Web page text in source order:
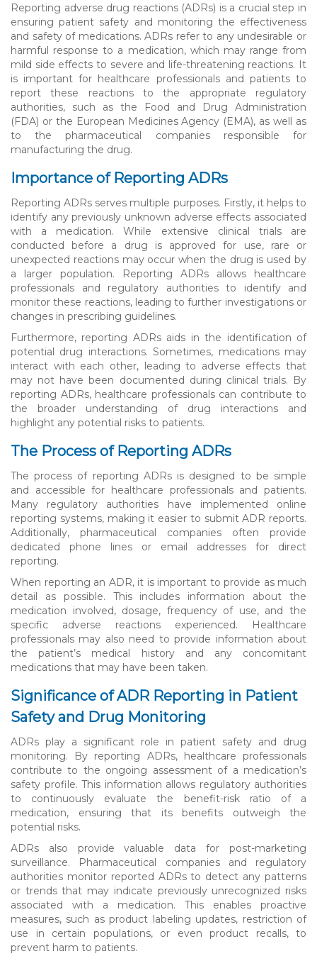
Reporting adverse drug reactions (ADRs) is a crucial step in
ensuring patient safety and monitoring the effectiveness
and safety of medications. ADRs refer to any undesirable or
harmful response to a medication, which may range from
mild side effects to severe and life-threatening reactions. It
is important for healthcare professionals and patients to
report these reactions to the appropriate regulatory
authorities, such as the Food and Drug Administration
(FDA) or the European Medicines Agency (EMA), as well as
to the pharmaceutical companies responsible for
manufacturing the drug.
Importance of Reporting ADRs
Reporting ADRs serves multiple purposes. Firstly, it helps to
identify any previously unknown adverse effects associated
with a medication. While extensive clinical trials are
conducted before a drug is approved for use, rare or
unexpected reactions may occur when the drug is used by
a larger population. Reporting ADRs allows healthcare
professionals and regulatory authorities to identify and
monitor these reactions, leading to further investigations or
changes in prescribing guidelines.
Furthermore, reporting ADRs aids in the identification of
potential drug interactions. Sometimes, medications may
interact with each other, leading to adverse effects that
may not have been documented during clinical trials. By
reporting ADRs, healthcare professionals can contribute to
the broader understanding of drug interactions and
highlight any potential risks to patients.
The Process of Reporting ADRs
The process of reporting ADRs is designed to be simple
and accessible for healthcare professionals and patients.
Many regulatory authorities have implemented online
reporting systems, making it easier to submit ADR reports.
Additionally, pharmaceutical companies often provide
dedicated phone lines or email addresses for direct
reporting.
When reporting an ADR, it is important to provide as much
detail as possible. This includes information about the
medication involved, dosage, frequency of use, and the
specific adverse reactions experienced. Healthcare
professionals may also need to provide information about
the patient’s medical history and any concomitant
medications that may have been taken.
Significance of ADR Reporting in Patient
Safety and Drug Monitoring
ADRs play a significant role in patient safety and drug
monitoring. By reporting ADRs, healthcare professionals
contribute to the ongoing assessment of a medication’s
safety profile. This information allows regulatory authorities
to continuously evaluate the benefit-risk ratio of a
medication, ensuring that its benefits outweigh the
potential risks.
ADRs also provide valuable data for post-marketing
surveillance. Pharmaceutical companies and regulatory
authorities monitor reported ADRs to detect any patterns
or trends that may indicate previously unrecognized risks
associated with a medication. This enables proactive
measures, such as product labeling updates, restriction of
use in certain populations, or even product recalls, to
prevent harm to patients.